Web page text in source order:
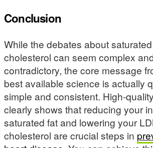
Conclusion
While the debates about
cholesterol can seem complex
contradictory, the core message
best available science is actually
simple and consistent. High-
clearly shows that reducing your
saturated fat and lowering your
cholesterol are crucial steps in